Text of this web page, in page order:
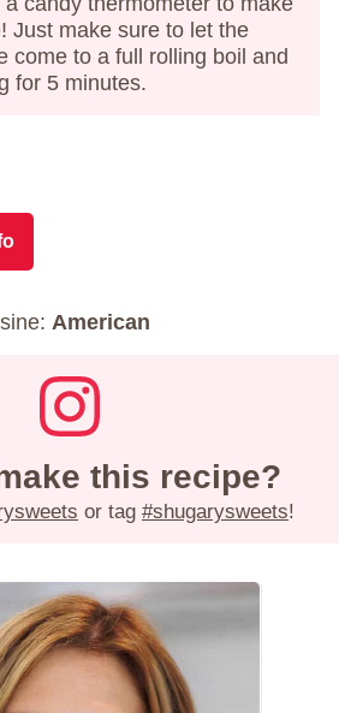
Just make sure to let the
come to a full rolling boil and
for 5 minutes.
American
this recipe?
or tag #shugarysweets!